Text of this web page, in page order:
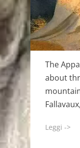
The
about
Leggi ->